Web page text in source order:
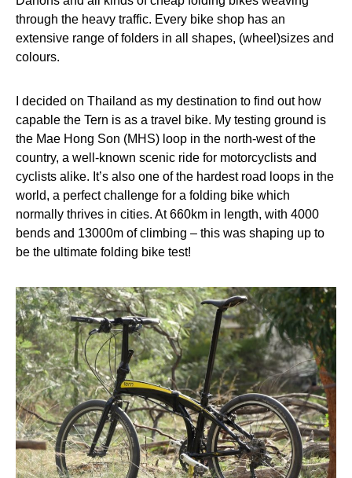
through the heavy traffic. Every bike shop has an
extensive range of folders in all shapes, (wheel)sizes and
colours.
I decided on Thailand as my destination to find out how
capable the Tern is as a travel bike. My testing ground is
the Mae Hong Son (MHS) loop in the north-west of the
country, a well-known scenic ride for motorcyclists and
cyclists alike. It’s also one of the hardest road loops in the
world, a perfect challenge for a folding bike which
normally thrives in cities. At 660km in length, with 4000
bends and 13000m of climbing – this was shaping up to
be the ultimate folding bike test!